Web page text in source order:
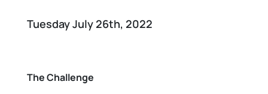
Tuesday July 26th, 2022
The Challenge